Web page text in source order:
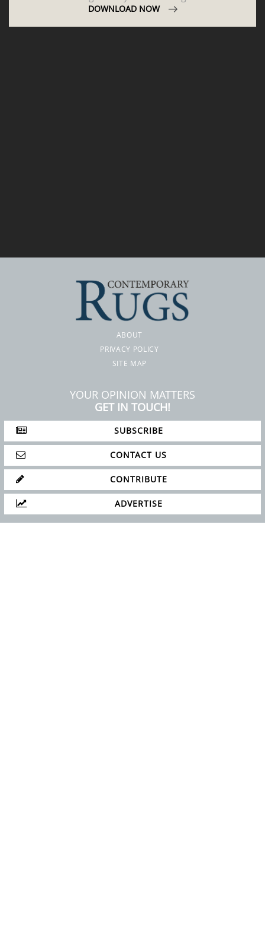
DOWNLOAD NOW
ABOUT
PRIVACY POLICY
SITE MAP
YOUR OPINION MATTERS
GET IN TOUCH!
SUBSCRIBE
CONTACT US
CONTRIBUTE
ADVERTISE